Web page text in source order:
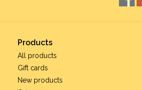
Products
All products
Gift cards
New products